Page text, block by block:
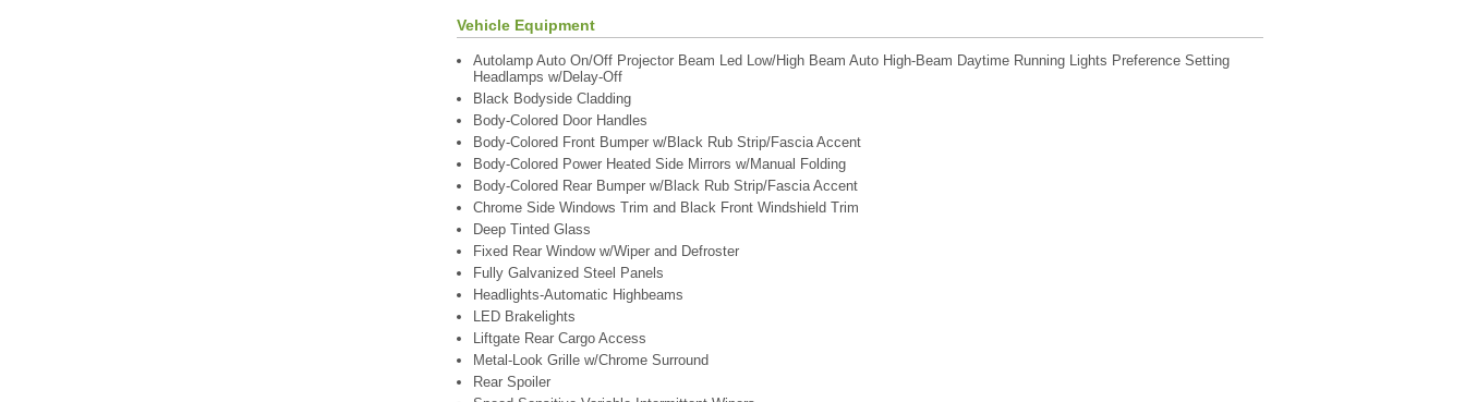
Vehicle Equipment
Autolamp Auto On/Off Projector Beam Led Low/High Beam Auto High-Beam Daytime Running Lights Preference Setting
Headlamps w/Delay-Off
Black Bodyside Cladding
Body-Colored Door Handles
Body-Colored Front Bumper w/Black Rub Strip/Fascia Accent
Body-Colored Power Heated Side Mirrors w/Manual Folding
Body-Colored Rear Bumper w/Black Rub Strip/Fascia Accent
Chrome Side Windows Trim and Black Front Windshield Trim
Deep Tinted Glass
Fixed Rear Window w/Wiper and Defroster
Fully Galvanized Steel Panels
Headlights-Automatic Highbeams
LED Brakelights
Liftgate Rear Cargo Access
Metal-Look Grille w/Chrome Surround
Rear Spoiler